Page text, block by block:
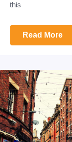
this
Read More